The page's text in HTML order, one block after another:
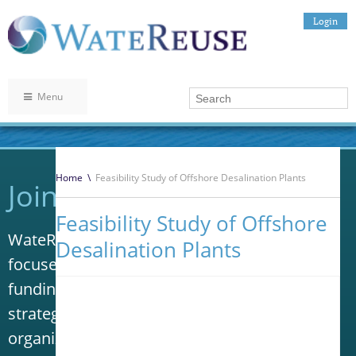
Login
Menu
Home \ Feasibility Study of Offshore Desalination Plants
Feasibility Study of Offshore
Desalination Plants
Join WateReuse
WateReuse is the only trade association that
focuses solely on advancing laws, policy and
funding to increase water reuse. Our niche
strategy sets us apart from other
organizations in the water industry.